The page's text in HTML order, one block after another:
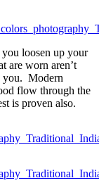
loosen up your
are worn aren’t
you. Modern
flow through the
is proven also.